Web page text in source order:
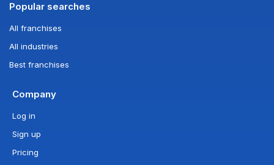
Popular searches
All franchises
All industries
Best franchises
Company
Log in
Sign up
Pricing